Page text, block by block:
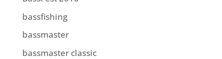
bassfishing
bassmaster
bassmaster classic